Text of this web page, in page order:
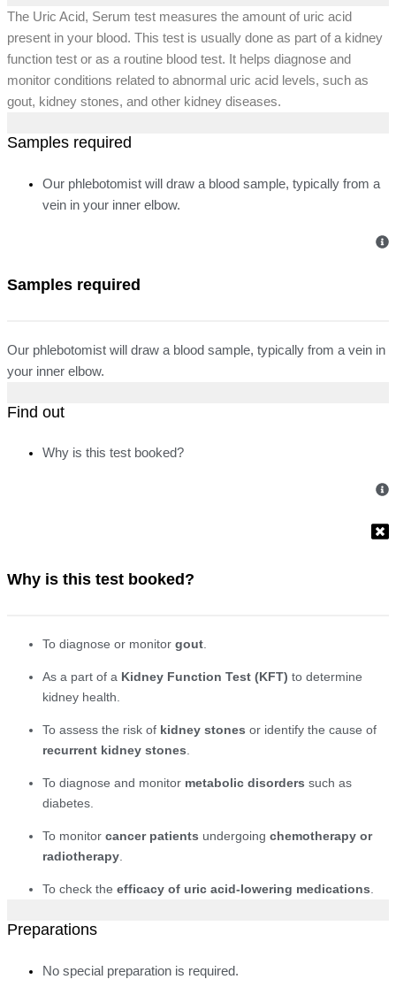
The Uric Acid, Serum test measures the amount of uric acid
present in your blood. This test is usually done as part of a kidney
function test or as a routine blood test. It helps diagnose and
monitor conditions related to abnormal uric acid levels, such as
gout, kidney stones, and other kidney diseases.
Samples required
Our phlebotomist will draw a blood sample, typically from a
vein in your inner elbow.
Samples required
Our phlebotomist will draw a blood sample, typically from a vein in
your inner elbow.
Find out
Why is this test booked?
Why is this test booked?
To diagnose or monitor gout.
As a part of a Kidney Function Test (KFT) to determine
kidney health.
To assess the risk of kidney stones or identify the cause of
recurrent kidney stones.
To diagnose and monitor metabolic disorders such as
diabetes.
To monitor cancer patients undergoing chemotherapy or
radiotherapy.
To check the efficacy of uric acid-lowering medications.
Preparations
No special preparation is required.